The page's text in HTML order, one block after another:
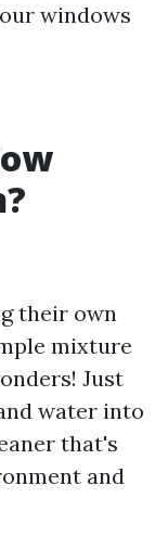
windows
their own
mixture
Just
water into
that's
and